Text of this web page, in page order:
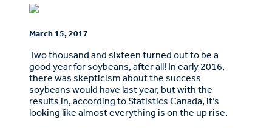
March 15, 2017
Two thousand and sixteen turned out to be a
good year for soybeans, after all! In early 2016,
there was skepticism about the success
soybeans would have last year, but with the
results in, according to Statistics Canada, it’s
looking like almost everything is on the up rise.